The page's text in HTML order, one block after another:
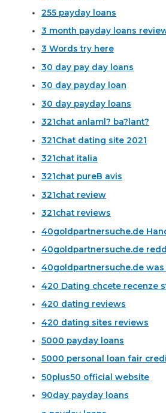
255 payday loans
3 month payday loans
3 Words try here
30 day pay day loans
30 day payday loan
30 day payday loans
321chat anlaml? ba?lant?
321Chat dating site 2021
321chat italia
321chat pureВ avis
321chat review
321chat reviews
40goldpartnersuche.de
40goldpartnersuche.de
40goldpartnersuche.de
420 Dating chcete recenze
420 dating reviews
420 dating sites reviews
5000 payday loans
5000 personal loan fair
50plus50 official website
90day payday loans